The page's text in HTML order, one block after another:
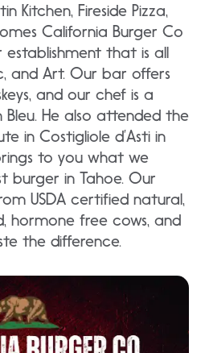
Kitchen, Fireside Pizza,
California Burger Co
that is all
and Art. Our bar offers
and our chef is a
He also attended the
in Costigliole d’Asti in
to you what we
burger in Tahoe. Our
USDA certified natural,
hormone free cows, and
the difference.